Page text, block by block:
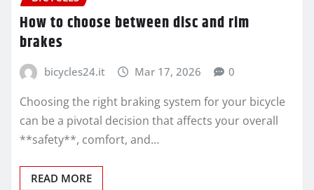
How to choose between disc and rim
brakes
bicycles24.it Mar 17, 2026 0
Choosing the right braking system for your bicycle
can be a pivotal decision that affects your overall
**safety**, comfort, and…
READ MORE